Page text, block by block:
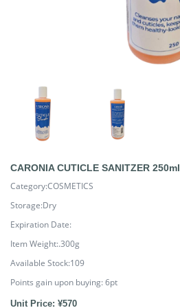
CARONIA CUTICLE SANITZER 250ml
Category:COSMETICS
Storage:Dry
Expiration Date:
Item Weight:.300g
Available Stock:109
Points gain upon buying:6pt
Unit Price: ¥570